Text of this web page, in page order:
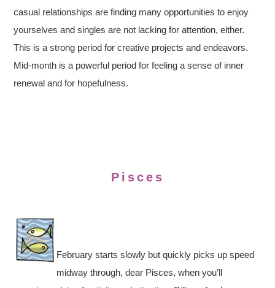
casual relationships are finding many opportunities to enjoy
yourselves and singles are not lacking for attention, either.
This is a strong period for creative projects and endeavors.
Mid-month is a powerful period for feeling a sense of inner
renewal and for hopefulness.
Pisces
February starts slowly but quickly picks up speed
midway through, dear Pisces, when you’ll